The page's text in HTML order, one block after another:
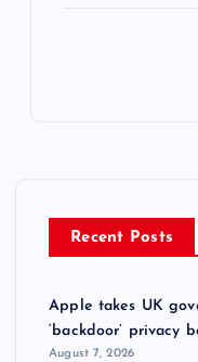
Recent Posts
Apple takes UK
‘backdoor’ privacy
August 7, 2026